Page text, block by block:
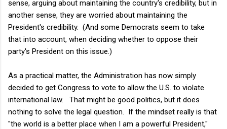
sense, arguing about maintaining the country's credibility, but in
another sense, they are worried about maintaining the
President's credibility. (And some Democrats seem to take
that into account, when deciding whether to oppose their
party's President on this issue.)
As a practical matter, the Administration has now simply
decided to get Congress to vote to allow the U.S. to violate
international law. That might be good politics, but it does
nothing to solve the legal question. If the mindset really is that
"the world is a better place when I am a powerful President,"